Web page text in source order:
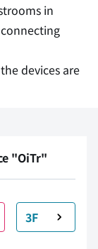
in
devices are
"OiTr"
3F